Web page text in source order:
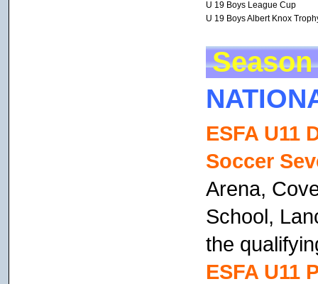
U 19 Boys League Cup
U 19 Boys Albert Knox
Season
ESFA U11
Soccer
Arena,
School,
the
ESFA U11